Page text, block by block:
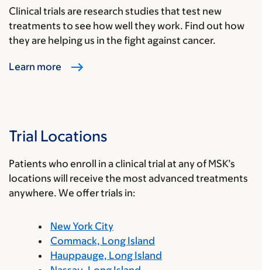
Clinical trials are research studies that test new
treatments to see how well they work. Find out how
they are helping us in the fight against cancer.
Learn more
Trial Locations
Patients who enroll in a clinical trial at any of MSK’s
locations will receive the most advanced treatments
anywhere. We offer trials in:
New York City
Commack, Long Island
Hauppauge, Long Island